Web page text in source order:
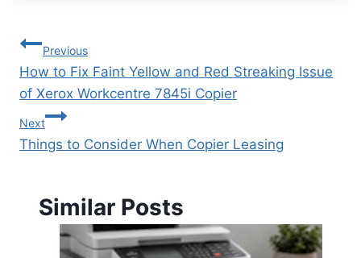
Previous
How to Fix Faint Yellow and Red Streaking Issue
of Xerox Workcentre 7845i Copier
Next
Things to Consider When Copier Leasing
Similar Posts